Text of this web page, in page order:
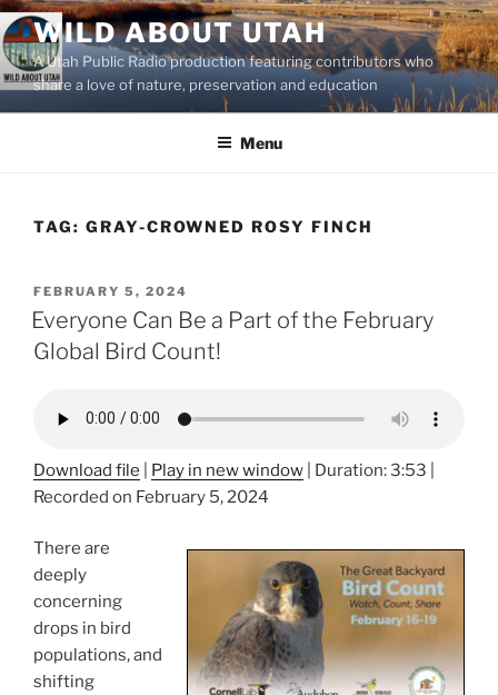
Skip
to
content
WILD ABOUT UTAH
A Utah Public Radio production featuring contributors who
share a love of nature, preservation and education
Menu
TAG: GRAY-CROWNED ROSY FINCH
POSTED
ON
FEBRUARY 5, 2024
Everyone Can Be a Part of the February
Global Bird Count!
Download file Play in new window Duration: 3:53
Recorded on February 5, 2024
There are
deeply
concerning
drops in bird
populations, and
shifting